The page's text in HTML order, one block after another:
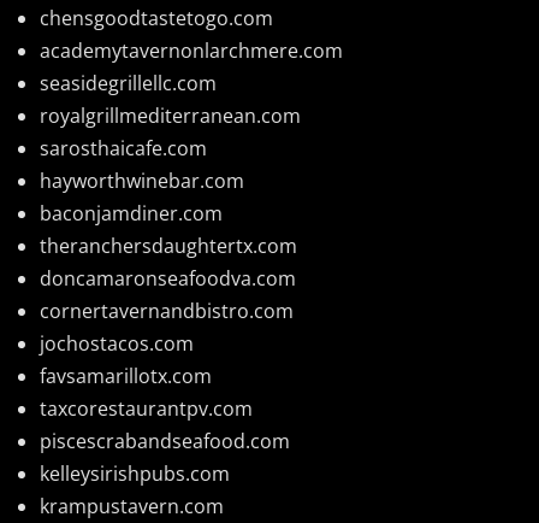
chensgoodtastetogo.com
academytavernonlarchmere.com
seasidegrillellc.com
royalgrillmediterranean.com
sarosthaicafe.com
hayworthwinebar.com
baconjamdiner.com
theranchersdaughtertx.com
doncamaronseafoodva.com
cornertavernandbistro.com
jochostacos.com
favsamarillotx.com
taxcorestaurantpv.com
piscescrabandseafood.com
kelleysirishpubs.com
krampustavern.com